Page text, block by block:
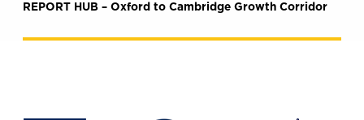
REPORT HUB – Oxford to Cambridge Growth Corridor